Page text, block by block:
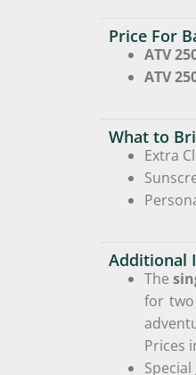
Price For
ATV
ATV
What to
Extra
Additional
The
for two
Prices